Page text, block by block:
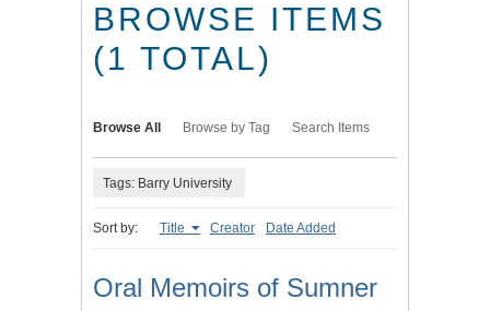
BROWSE ITEMS
(1 TOTAL)
Browse All Browse by Tag Search Items
Tags: Barry University
Sort by: Title Creator Date Added
Oral Memoirs of Sumner